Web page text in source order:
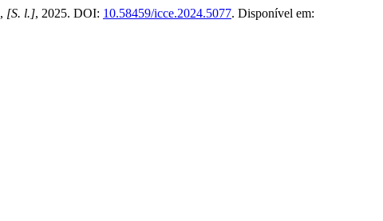
, [S. l.], 2025. DOI: 10.58459/icce.2024.5077. Disponível em: